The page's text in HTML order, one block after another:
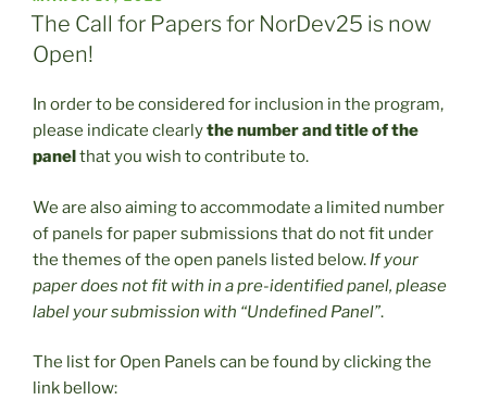
ON
The Call for Papers for NorDev25 is now
Open!
In order to be considered for inclusion in the program,
please indicate clearlythe number and title of the
panel that you wish to contribute to.
We are also aiming to accommodate a limited number
of panels for paper submissions that do not fit under
the themes of the open panels listed below. If your
paper does not fit with in a pre-identified panel, please
label your submission with “Undefined Panel”.
The list for Open Panels can be found by clicking the
link bellow: